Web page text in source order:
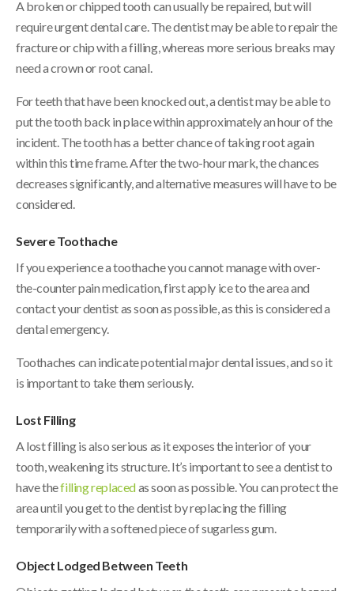
A broken or chipped tooth can usually be repaired, but will
require urgent dental care. The dentist may be able to repair the
fracture or chip with a filling, whereas more serious breaks may
need a crown or root canal.
For teeth that have been knocked out, a dentist may be able to
put the tooth back in place within approximately an hour of the
incident. The tooth has a better chance of taking root again
within this time frame. After the two-hour mark, the chances
decreases significantly, and alternative measures will have to be
considered.
Severe Toothache
If you experience a toothache you cannot manage with over-
the-counter pain medication, first apply ice to the area and
contact your dentist as soon as possible, as this is considered a
dental emergency.
Toothaches can indicate potential major dental issues, and so it
is important to take them seriously.
Lost Filling
A lost filling is also serious as it exposes the interior of your
tooth, weakening its structure. It’s important to see a dentist to
have thefilling replacedas soon as possible. You can protect the
area until you get to the dentist by replacing the filling
temporarily with a softened piece of sugarless gum.
Object Lodged Between Teeth